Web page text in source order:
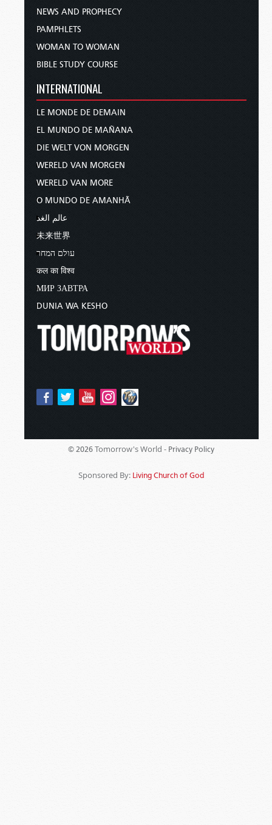
NEWS AND PROPHECY
PAMPHLETS
WOMAN TO WOMAN
BIBLE STUDY COURSE
INTERNATIONAL
LE MONDE DE DEMAIN
EL MUNDO DE MAÑANA
DIE WELT VON MORGEN
WERELD VAN MORGEN
WERELD VAN MORE
O MUNDO DE AMANHÃ
عالم الغد
未来世界
עולם המחר
कल का विश्व
МИР ЗАВТРА
DUNIA WA KESHO
© 2026 Tomorrow's World - Privacy Policy
Sponsored By: Living Church of God